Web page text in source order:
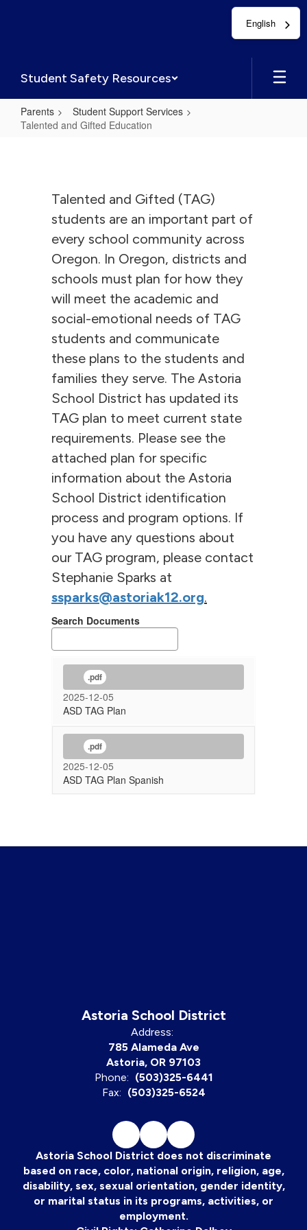
Student Safety Resources
Parents
Student Support Services
Talented and Gifted Education
Gifted
Education
Talented and Gifted (TAG)
students are an important part of
every school community across
Oregon. In Oregon, districts and
schools must plan for how they
will meet the academic and
social-emotional needs of TAG
students and communicate
these plans to the students and
families they serve. The Astoria
School District has updated its
TAG plan to meet current state
requirements. Please see the
attached plan for specific
information about the Astoria
School District identification
process and program options. If
you have any questions about
our TAG program, please contact
Stephanie Sparks at
ssparks@astoriak12.org.
Search Documents
.pdf
2025-12-05
ASD TAG Plan
.pdf
2025-12-05
ASD TAG Plan Spanish
Astoria School District
Address:
785 Alameda Ave
Astoria, OR 97103
Phone: (503)325-6441
Fax: (503)325-6524
Astoria School District does not discriminate
based on race, color, national origin, religion, age,
disability, sex, sexual orientation, gender identity,
or marital status in its programs, activities, or
employment.
English